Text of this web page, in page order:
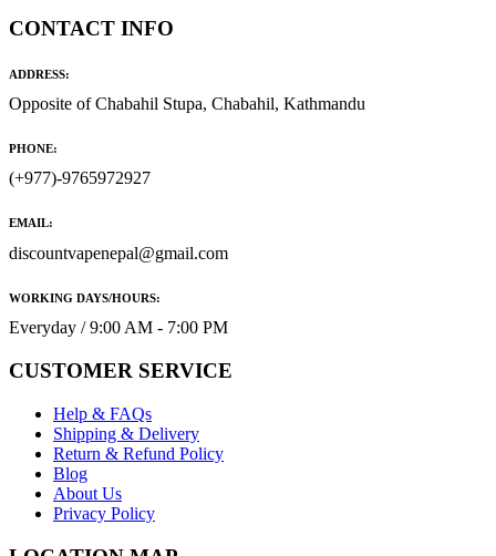
CONTACT INFO
ADDRESS:
Opposite of Chabahil Stupa, Chabahil, Kathmandu
PHONE:
(+977)-9765972927
EMAIL:
discountvapenepal@gmail.com
WORKING DAYS/HOURS:
Everyday / 9:00 AM - 7:00 PM
CUSTOMER SERVICE
Help & FAQs
Shipping & Delivery
Return & Refund Policy
Blog
About Us
Privacy Policy